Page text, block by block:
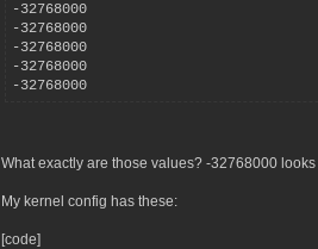
-32768000
-32768000
-32768000
-32768000
-32768000
What exactly are those values? -32768000
My kernel config has these:
[code]